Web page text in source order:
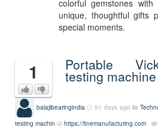
colorful gemstones
unique, thoughtful gifts
special moments.
1 Portable
testing machine
balajibearingindia 51 days ago
testing machin
https://finemanufacturing.com